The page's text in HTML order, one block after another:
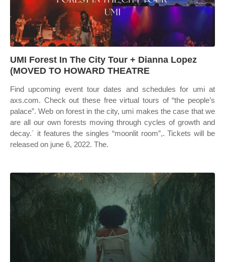
UMI Forest In The City Tour + Dianna Lopez
(MOVED TO HOWARD THEATRE
Find upcoming event tour dates and schedules for umi at
axs.com. Check out these free virtual tours of “the people’s
palace”. Web on forest in the city, umi makes the case that we
are all our own forests moving through cycles of growth and
decay.´ it features the singles “moonlit room”,. Tickets will be
released on june 6, 2022. The.